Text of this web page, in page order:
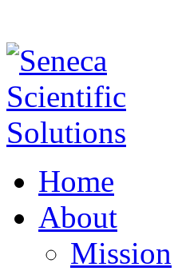
Home
About
Mission